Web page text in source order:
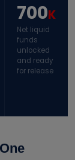
700K
Net liquid
funds
unlocked
and ready
for release